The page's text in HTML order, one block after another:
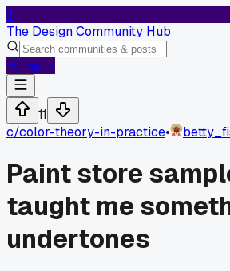
T
The Design Community Hub
Log In
11
c/color-theory-in-practice•
Paint store
taught me
undertones